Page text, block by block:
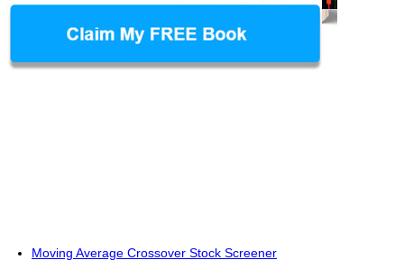
Moving Average Crossover Stock Screener